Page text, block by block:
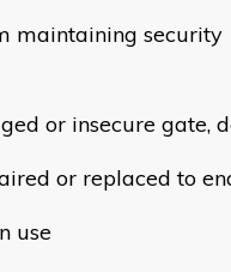
maintaining security
or insecure gate,
or replaced to
use